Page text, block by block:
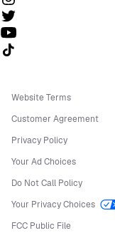
Follow us on TikTok
Website Terms
Customer Agreement
Privacy Policy
Your Ad Choices
Do Not Call Policy
Your Privacy Choices
FCC Public File